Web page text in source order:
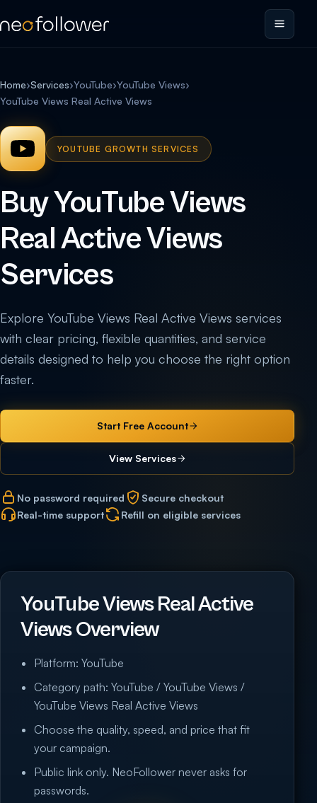
Home›Services›YouTube›YouTube Views›
YouTube Views Real Active Views
YOUTUBE GROWTH SERVICES
Buy YouTube Views
Real Active Views
Services
Explore YouTube Views Real Active Views services
with clear pricing, flexible quantities, and service
details designed to help you choose the right option
faster.
Start Free Account
View Services
No password required
Secure checkout
Real-time support
Refill on eligible services
YouTube Views Real Active
Views Overview
Platform: YouTube
Category path: YouTube / YouTube Views /
YouTube Views Real Active Views
Choose the quality, speed, and price that fit
your campaign.
Public link only. NeoFollower never asks for
passwords.